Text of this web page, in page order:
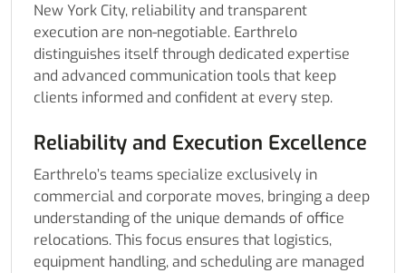
New York City, reliability and transparent
execution are non-negotiable. Earthrelo
distinguishes itself through dedicated expertise
and advanced communication tools that keep
clients informed and confident at every step.
Reliability and Execution Excellence
Earthrelo’s teams specialize exclusively in
commercial and corporate moves, bringing a deep
understanding of the unique demands of office
relocations. This focus ensures that logistics,
equipment handling, and scheduling are managed